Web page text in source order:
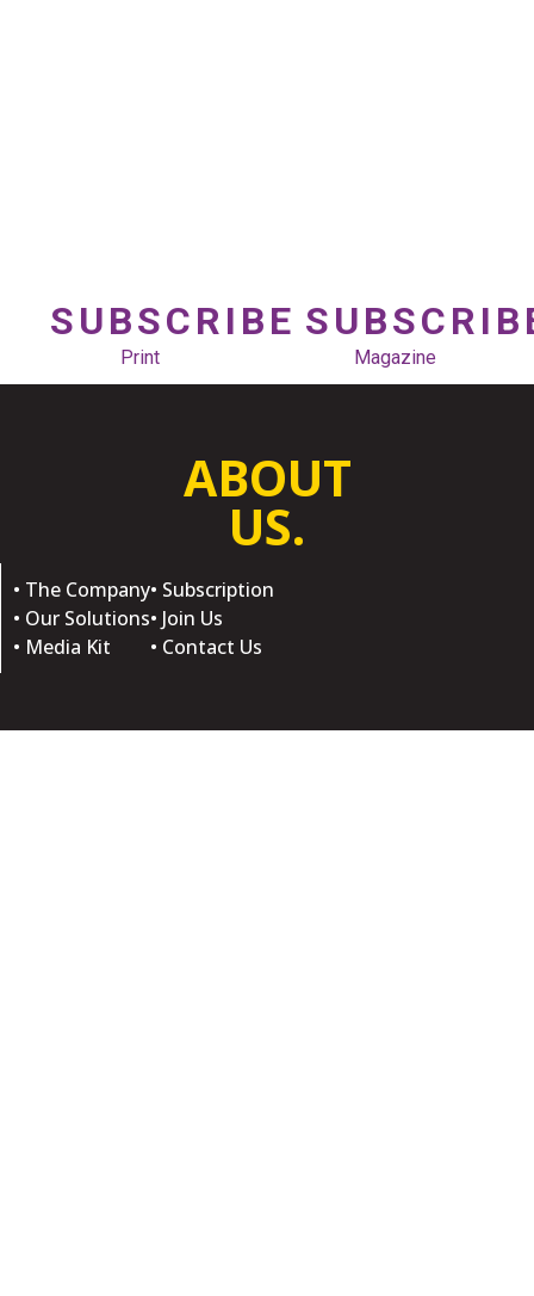
SUBSCRIBE
Print Magazine
ABOUT
US.
• The Company
• Our Solutions
• Media Kit
• Subscription
• Join Us
• Contact Us